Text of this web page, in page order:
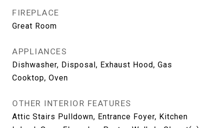
FIREPLACE
Great Room
APPLIANCES
Dishwasher, Disposal, Exhaust Hood, Gas
Cooktop, Oven
OTHER INTERIOR FEATURES
Attic Stairs Pulldown, Entrance Foyer, Kitchen